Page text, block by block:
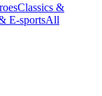
Classics &
E-sportsAll